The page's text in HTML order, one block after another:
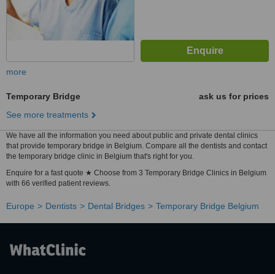
more
Temporary Bridge
ask us for prices
See more treatments
We have all the information you need about public and private dental clinics
that provide temporary bridge in Belgium. Compare all the dentists and contact
the temporary bridge clinic in Belgium that's right for you.
Enquire for a fast quote ★ Choose from 3 Temporary Bridge Clinics in Belgium
with 66 verified patient reviews.
Europe Dentists Dental Bridges Temporary Bridge Belgium